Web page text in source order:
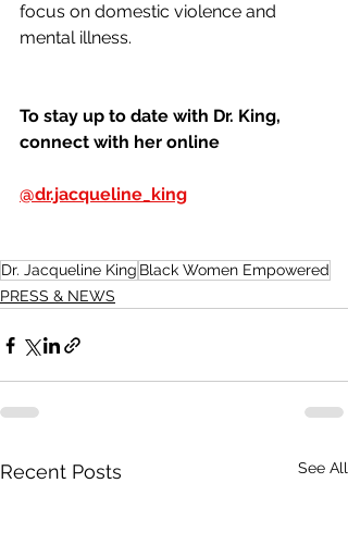
focus on domestic violence and
mental illness.
To stay up to date with Dr. King,
connect with her online
@dr.jacqueline_king
Dr. Jacqueline King Black Women Empowered
PRESS & NEWS
Recent Posts See All